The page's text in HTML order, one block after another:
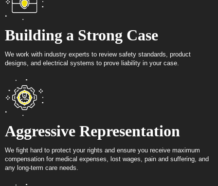
Building a Strong Case
We work with industry experts to review safety standards, product
designs, and electrical systems to prove liability in your case.
Aggressive Representation
We fight hard to protect your rights and ensure you receive maximum
compensation for medical expenses, lost wages, pain and suffering, and
any long-term care needs.